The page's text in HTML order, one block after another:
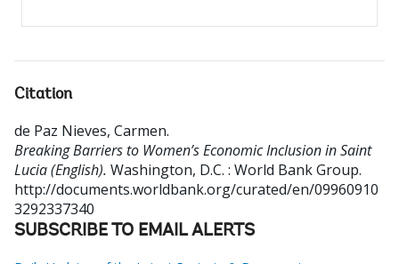
Citation
de Paz Nieves, Carmen.
Breaking Barriers to Women’s Economic Inclusion in Saint
Lucia (English). Washington, D.C. : World Bank Group.
http://documents.worldbank.org/curated/en/09960910
3292337340
SUBSCRIBE TO EMAIL ALERTS